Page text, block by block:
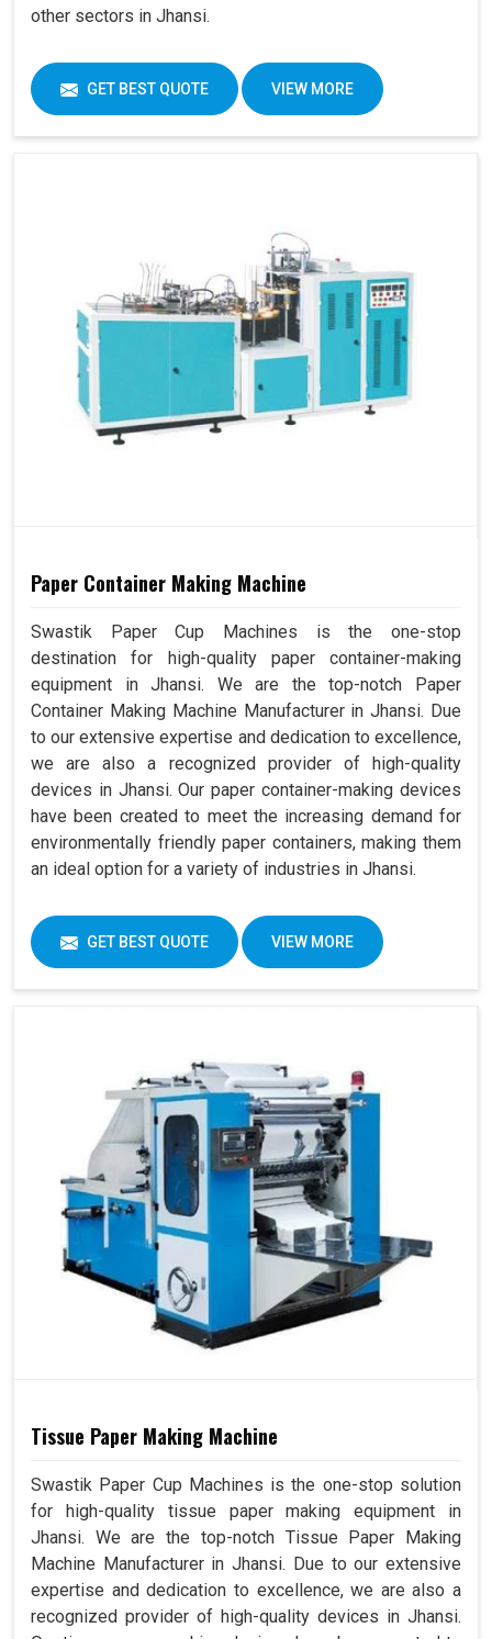
other sectors in Jhansi.
GET BEST QUOTE VIEW MORE
Paper Container Making Machine
Swastik Paper Cup Machines is the one-stop
destination for high-quality paper container-making
equipment in Jhansi. We are the top-notch Paper
Container Making Machine Manufacturer in Jhansi. Due
to our extensive expertise and dedication to excellence,
we are also a recognized provider of high-quality
devices in Jhansi. Our paper container-making devices
have been created to meet the increasing demand for
environmentally friendly paper containers, making them
an ideal option for a variety of industries in Jhansi.
GET BEST QUOTE VIEW MORE
Tissue Paper Making Machine
Swastik Paper Cup Machines is the one-stop solution
for high-quality tissue paper making equipment in
Jhansi. We are the top-notch Tissue Paper Making
Machine Manufacturer in Jhansi. Due to our extensive
expertise and dedication to excellence, we are also a
recognized provider of high-quality devices in Jhansi.